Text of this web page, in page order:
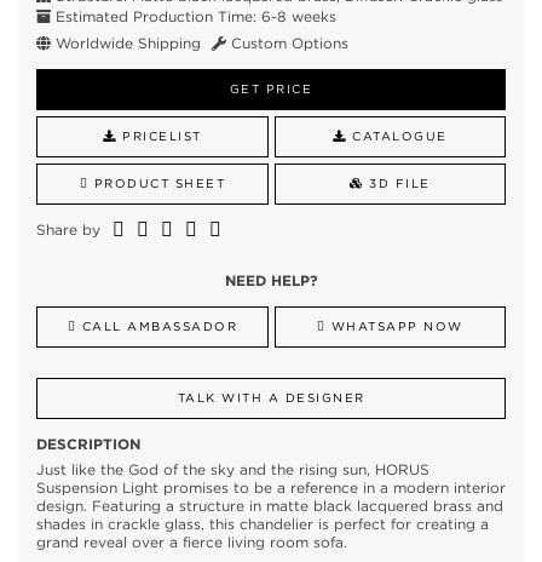
Estimated Production Time: 6-8 weeks
Worldwide Shipping
Custom Options
GET PRICE
PRICELIST CATALOGUE
PRODUCT SHEET 3D FILE
Share by
NEED HELP?
CALL AMBASSADOR WHATSAPP NOW
TALK WITH A DESIGNER
DESCRIPTION
Just like the God of the sky and the rising sun, HORUS
Suspension Light promises to be a reference in a modern interior
design. Featuring a structure in matte black lacquered brass and
shades in crackle glass, this chandelier is perfect for creating a
grand reveal over a fierce living room sofa.